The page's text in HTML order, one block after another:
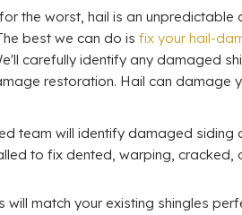
the worst, hail is an unpredictable
best we can do is fix your hail-
carefully identify any damaged
restoration. Hail can damage
team will identify damaged siding
to fix dented, warping, cracked,
will match your existing shingles